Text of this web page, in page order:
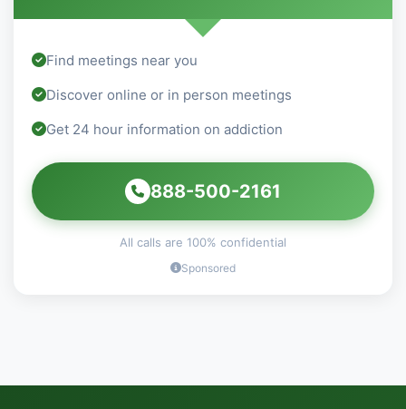
Find meetings near you
Discover online or in person meetings
Get 24 hour information on addiction
888-500-2161
All calls are 100% confidential
Sponsored